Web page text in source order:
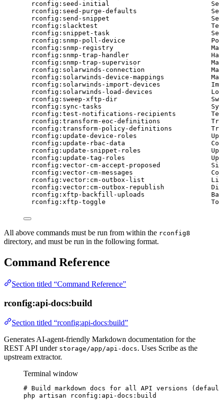
rconfig:seed-initial
rconfig:seed-purge-defaults
rconfig:send-snippet
rconfig:slacktest
rconfig:snippet-task
rconfig:snmp-poll-device
rconfig:snmp-registry
rconfig:snmp-trap-handler
rconfig:snmp-trap-supervisor
rconfig:solarwinds-connection
rconfig:solarwinds-device-mappings
rconfig:solarwinds-import-devices
rconfig:solarwinds-load-devices
rconfig:sweep-xftp-dir
rconfig:sync-tasks
rconfig:test-notifications-recipients
rconfig:transform-eoc-definitions
rconfig:transform-policy-definitions
rconfig:update-device-roles
rconfig:update-rbac-data
rconfig:update-snippet-roles
rconfig:update-tag-roles
rconfig:vector-cm-accept-proposed
rconfig:vector-cm-messages
rconfig:vector:cm-outbox-list
rconfig:vector:cm-outbox-republish
rconfig:xftp-backfill-uploads
rconfig:xftp-toggle
All above commands must be run from within the rconfig8
directory, and must be run in the following format.
Command Reference
Section titled “Command Reference”
rconfig:api-docs:build
Section titled “rconfig:api-docs:build”
Generates AI-agent-friendly Markdown documentation for the
REST API under storage/app/api-docs. Uses Scribe as the
upstream extractor.
Terminal window
# Build markdown docs for all API versions
php
artisan
rconfig:api-docs:build